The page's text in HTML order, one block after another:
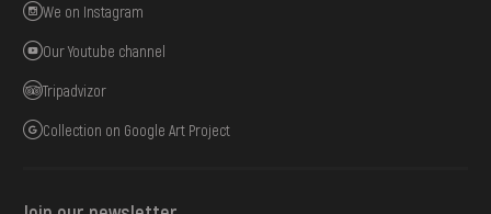
We on Instagram
Our Youtube channel
Tripadvizor
Collection on Google Art Project